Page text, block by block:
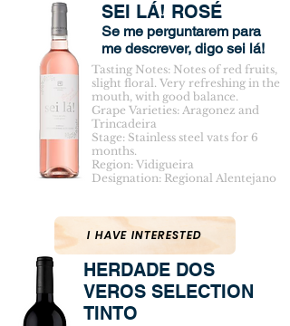
SEI LÁ! ROSÉ
Se me perguntarem para
me descrever, digo sei lá!
Tasting Notes: Notes of red fruits,
slight floral. Very refreshing in the
mouth, with good balance.
Grape Varieties: Aragonez and
Trincadeira
Stage: Stainless steel vats for 6
months.
Region: Vidigueira
Designation: Regional Alentejano
I HAVE INTERESTED
HERDADE DOS
VEROS SELECTION
TINTO